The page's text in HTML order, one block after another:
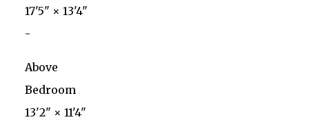
17'5" × 13'4"
-
Above
Bedroom
13'2" × 11'4"